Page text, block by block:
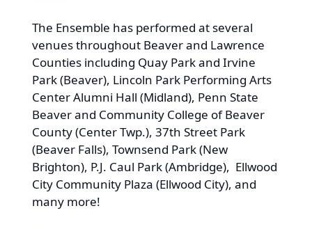
The Ensemble has performed at several
venues throughout Beaver and Lawrence
Counties including Quay Park and Irvine
Park (Beaver), Lincoln Park Performing Arts
Center Alumni Hall (Midland), Penn State
Beaver and Community College of Beaver
County (Center Twp.), 37th Street Park
(Beaver Falls), Townsend Park (New
Brighton), P.J. Caul Park (Ambridge), Ellwood
City Community Plaza (Ellwood City), and
many more!